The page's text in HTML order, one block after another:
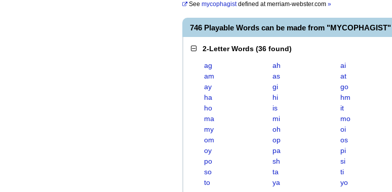
See mycophagistdefined atmerriam-webster.com »
746 Playable Words can be made from "MYCOPHAGIST"
2-Letter Words (36 found)
ag ah
ai
am
as
at
ay
gi
go
ha
hi
hm
ho
is
it
ma
mi
mo
my
oh
oi
om
op
os
oy
pa
pi
po
sh
si
so
ta
ti
to
ya yo